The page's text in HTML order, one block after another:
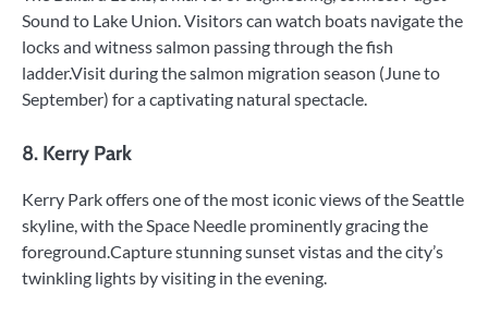
Sound to Lake Union. Visitors can watch boats navigate the
locks and witness salmon passing through the fish
ladder.Visit during the salmon migration season (June to
September) for a captivating natural spectacle.
8. Kerry Park
Kerry Park offers one of the most iconic views of the Seattle
skyline, with the Space Needle prominently gracing the
foreground.Capture stunning sunset vistas and the city’s
twinkling lights by visiting in the evening.